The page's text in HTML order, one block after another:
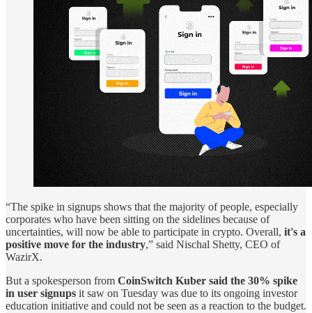
“The spike in signups shows that the majority of people, especially
corporates who have been sitting on the sidelines because of
uncertainties, will now be able to participate in crypto. Overall, it's a
positive move for the industry,” said Nischal Shetty, CEO of
WazirX.
But a spokesperson from CoinSwitch Kuber said the 30% spike
in user signups it saw on Tuesday was due to its ongoing investor
education initiative and could not be seen as a reaction to the budget.